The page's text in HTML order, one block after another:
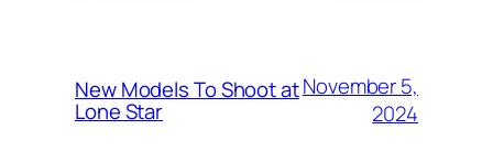
New Models To Shoot at
Lone Star
November 5,
2024